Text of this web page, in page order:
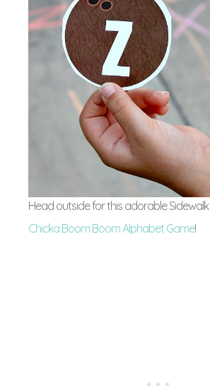
Head outside for this adorable
Chicka Boom Boom Alphabet Game!